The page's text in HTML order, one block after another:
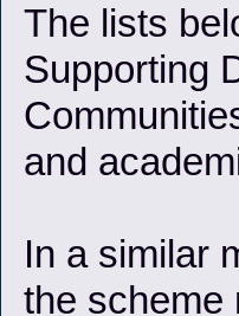
The lists
Supporting
and
In a similar
the scheme